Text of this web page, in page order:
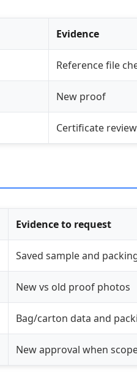
Evidence
Reference file
New proof
Certificate review
Evidence to request
Saved sample and
New vs old proof photos
Bag/carton data and
New approval when